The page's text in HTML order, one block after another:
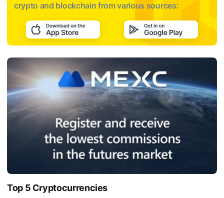
crypto and blockchain from various sources:
Top 5 Cryptocurrencies